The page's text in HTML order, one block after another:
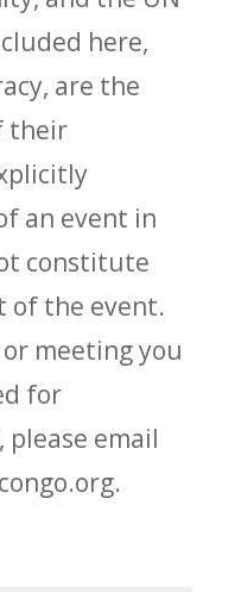
here,
are the
their
an event in
constitute
of the event.
meeting you
for
email